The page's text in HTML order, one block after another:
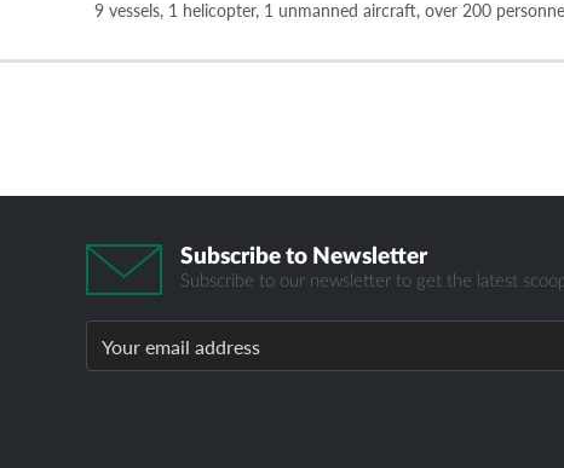
9 vessels, 1 helicopter, 1 unmanned aircraft, over 200
Subscribe to Newsletter
Subscribe to our newsletter to get the latest